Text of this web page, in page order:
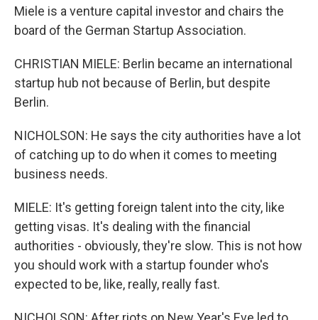
Miele is a venture capital investor and chairs the
board of the German Startup Association.
CHRISTIAN MIELE: Berlin became an international
startup hub not because of Berlin, but despite
Berlin.
NICHOLSON: He says the city authorities have a lot
of catching up to do when it comes to meeting
business needs.
MIELE: It's getting foreign talent into the city, like
getting visas. It's dealing with the financial
authorities - obviously, they're slow. This is not how
you should work with a startup founder who's
expected to be, like, really, really fast.